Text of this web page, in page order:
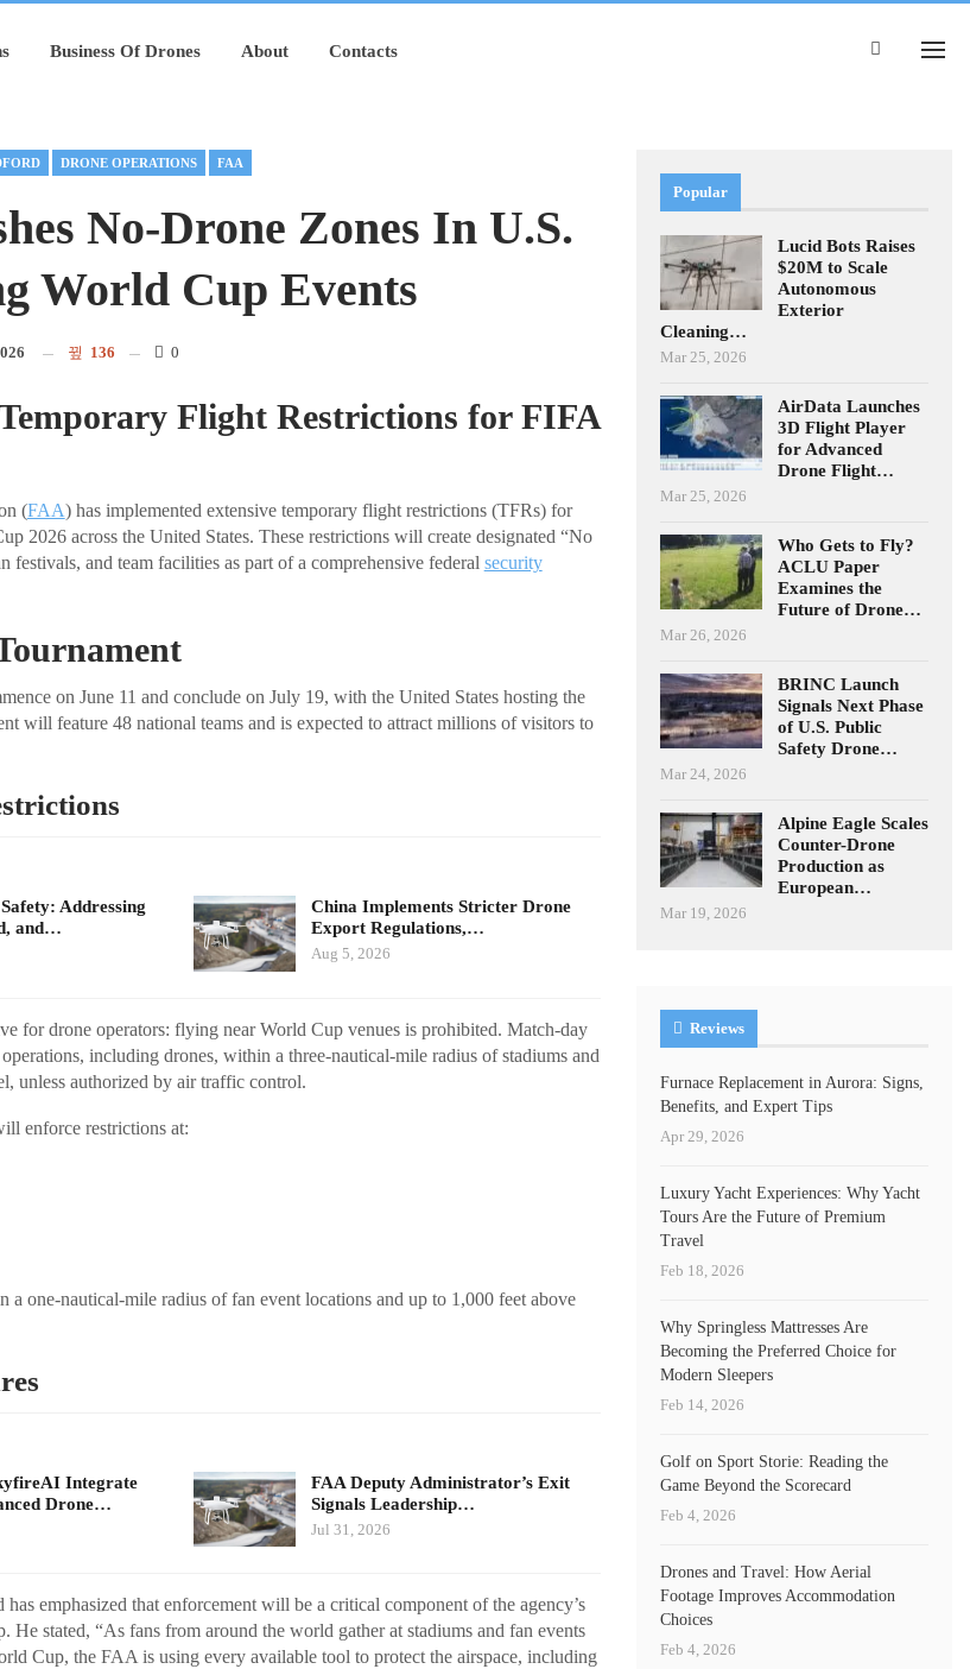
Business Of Drones About Contacts
DRONE OPERATIONS FAA
No-Drone Zones In U.S.
World Cup Events
136 0
Flight Restrictions for FIFA
(FAA) has implemented extensive temporary flight restrictions (TFRs) for
2026 across the United States. These restrictions will create designated “No
festivals, and team facilities as part of a comprehensive federal security
on June 11 and conclude on July 19, with the United States hosting the
will feature 48 national teams and is expected to attract millions of visitors to
Addressing
and…
China Implements Stricter Drone
Export Regulations,…
Aug 5, 2026
for drone operators: flying near World Cup venues is prohibited. Match-day
including drones, within a three-nautical-mile radius of stadiums and
unless authorized by air traffic control.
enforce restrictions at:
one-nautical-mile radius of fan event locations and up to 1,000 feet above
Integrate
Drone…
FAA Deputy Administrator’s Exit
Signals Leadership…
Jul 31, 2026
emphasized that enforcement will be a critical component of the agency’s
He stated, “As fans from around the world gather at stadiums and fan events
Cup, the FAA is using every available tool to protect the airspace, including
Popular
Lucid Bots Raises
$20M to Scale
Autonomous
Exterior
Cleaning…
Mar 25, 2026
AirData Launches
3D Flight Player
for Advanced
Drone Flight…
Mar 25, 2026
Who Gets to Fly?
ACLU Paper
Examines the
Future of Drone…
Mar 26, 2026
BRINC Launch
Signals Next Phase
of U.S. Public
Safety Drone…
Mar 24, 2026
Alpine Eagle Scales
Counter-Drone
Production as
European…
Mar 19, 2026
Reviews
Furnace Replacement in Aurora: Signs,
Benefits, and Expert Tips
Apr 29, 2026
Luxury Yacht Experiences: Why Yacht
Tours Are the Future of Premium
Travel
Feb 18, 2026
Why Springless Mattresses Are
Becoming the Preferred Choice for
Modern Sleepers
Feb 14, 2026
Golf on Sport Storie: Reading the
Game Beyond the Scorecard
Feb 4, 2026
Drones and Travel: How Aerial
Footage Improves Accommodation
Choices
Feb 4, 2026